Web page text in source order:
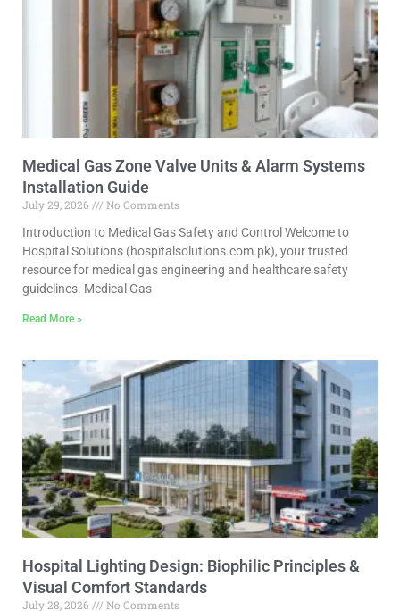
Medical Gas Zone Valve Units & Alarm Systems
Installation Guide
July 29, 2026
No Comments
Introduction to Medical Gas Safety and Control Welcome to
Hospital Solutions (hospitalsolutions.com.pk), your trusted
resource for medical gas engineering and healthcare safety
guidelines. Medical Gas
Read More »
Hospital Lighting Design: Biophilic Principles &
Visual Comfort Standards
July 28, 2026 No Comments